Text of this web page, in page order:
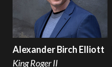
Alexander Birch Elliott
King Roger II